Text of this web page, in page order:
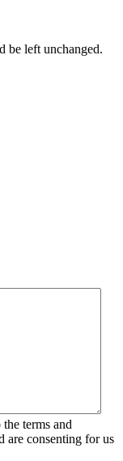
be left unchanged.
terms and
are consenting for us